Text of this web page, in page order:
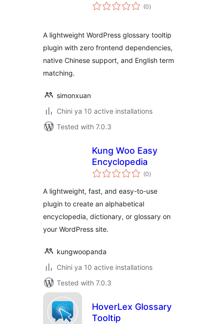
(0total
ratings
)
A lightweight WordPress glossary tooltip
plugin with zero frontend dependencies,
native Chinese support, and English term
matching.
simonxuan
Chini ya 10 active installations
Tested with 7.0.3
Kung Woo Easy
Encyclopedia
(0total
ratings
)
A lightweight, fast, and easy-to-use
plugin to create an alphabetical
encyclopedia, dictionary, or glossary on
your WordPress site.
kungwoopanda
Chini ya 10 active installations
Tested with 7.0.3
HoverLex Glossary
Tooltip